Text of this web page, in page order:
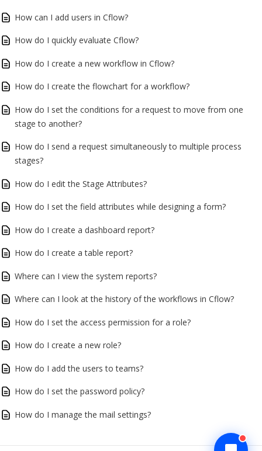
How can I add users in Cflow?
How do I quickly evaluate Cflow?
How do I create a new workflow in Cflow?
How do I create the flowchart for a workflow?
How do I set the conditions for a request to move from one
stage to another?
How do I send a request simultaneously to multiple process
stages?
How do I edit the Stage Attributes?
How do I set the field attributes while designing a form?
How do I create a dashboard report?
How do I create a table report?
Where can I view the system reports?
Where can I look at the history of the workflows in Cflow?
How do I set the access permission for a role?
How do I create a new role?
How do I add the users to teams?
How do I set the password policy?
How do I manage the mail settings?